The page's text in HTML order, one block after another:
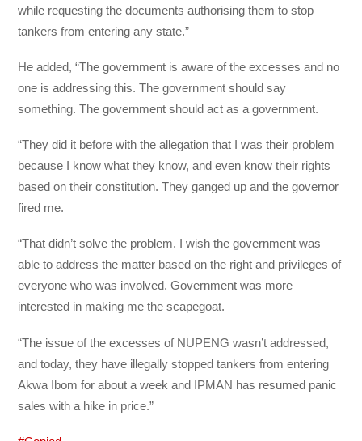
while requesting the documents authorising them to stop
tankers from entering any state.”
He added, “The government is aware of the excesses and no
one is addressing this. The government should say
something. The government should act as a government.
“They did it before with the allegation that I was their problem
because I know what they know, and even know their rights
based on their constitution. They ganged up and the governor
fired me.
“That didn’t solve the problem. I wish the government was
able to address the matter based on the right and privileges of
everyone who was involved. Government was more
interested in making me the scapegoat.
“The issue of the excesses of NUPENG wasn’t addressed,
and today, they have illegally stopped tankers from entering
Akwa Ibom for about a week and IPMAN has resumed panic
sales with a hike in price.”